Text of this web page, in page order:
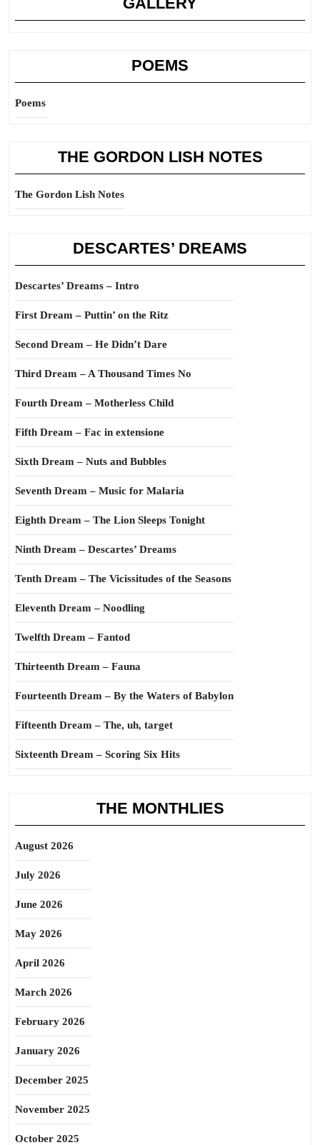
POEMS
Poems
THE GORDON LISH NOTES
The Gordon Lish Notes
DESCARTES’ DREAMS
Descartes’ Dreams – Intro
First Dream – Puttin’ on the Ritz
Second Dream – He Didn’t Dare
Third Dream – A Thousand Times No
Fourth Dream – Motherless Child
Fifth Dream – Fac in extensione
Sixth Dream – Nuts and Bubbles
Seventh Dream – Music for Malaria
Eighth Dream – The Lion Sleeps Tonight
Ninth Dream – Descartes’ Dreams
Tenth Dream – The Vicissitudes of the Seasons
Eleventh Dream – Noodling
Twelfth Dream – Fantod
Thirteenth Dream – Fauna
Fourteenth Dream – By the Waters of Babylon
Fifteenth Dream – The, uh, target
Sixteenth Dream – Scoring Six Hits
THE MONTHLIES
August 2026
July 2026
June 2026
May 2026
April 2026
March 2026
February 2026
January 2026
December 2025
November 2025
October 2025